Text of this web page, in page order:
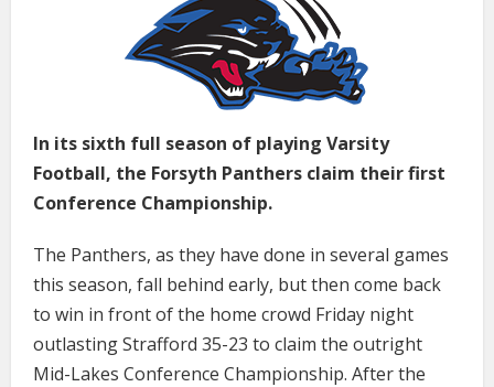
In its sixth full season of playing Varsity
Football, the Forsyth Panthers claim their first
Conference Championship.
The Panthers, as they have done in several games
this season, fall behind early, but then come back
to win in front of the home crowd Friday night
outlasting Strafford 35-23 to claim the outright
Mid-Lakes Conference Championship. After the